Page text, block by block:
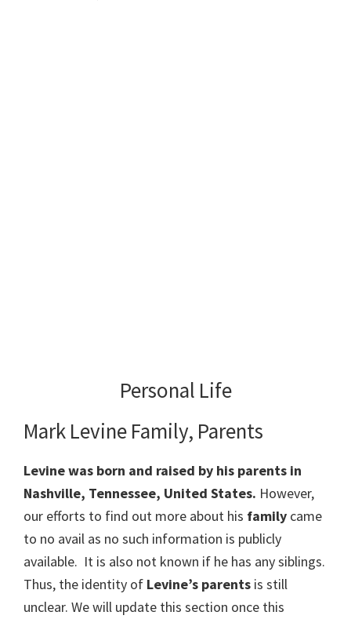
Personal Life
Mark Levine Family, Parents
Levine was born and raised by his parents in
Nashville, Tennessee, United States. However,
our efforts to find out more about his family came
to no avail as no such information is publicly
available. It is also not known if he has any siblings.
Thus, the identity of Levine’s parents is still
unclear. We will update this section once this